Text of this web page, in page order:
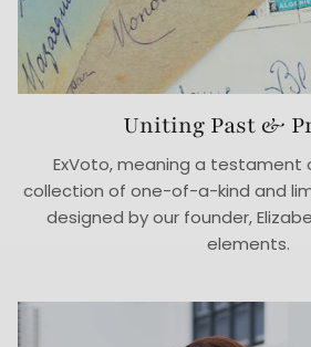
Uniting Past &
ExVoto, meaning a testament
collection of one-of-a-kind and
designed by our founder,
elements.